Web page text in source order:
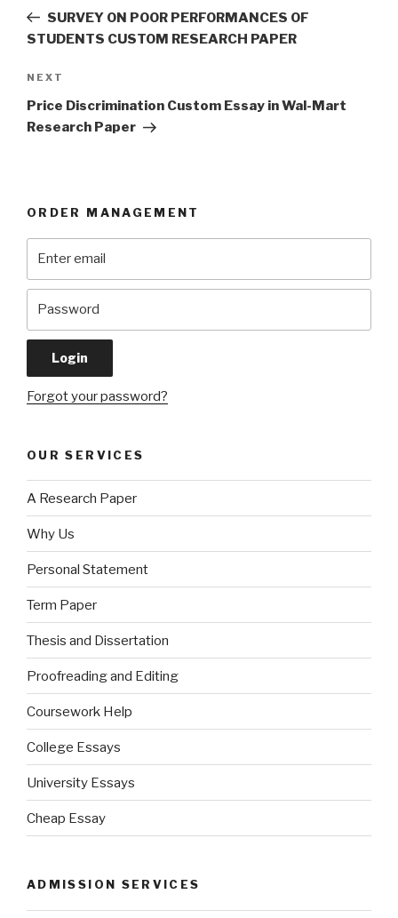
PostSURVEY ON POOR PERFORMANCES OF
STUDENTS CUSTOM RESEARCH PAPER
Next
Post
NEXT
Price Discrimination Custom Essay in Wal-Mart
Research Paper
ORDER MANAGEMENT
Forgot your password?
OUR SERVICES
A Research Paper
Why Us
Personal Statement
Term Paper
Thesis and Dissertation
Proofreading and Editing
Coursework Help
College Essays
University Essays
Cheap Essay
ADMISSION SERVICES